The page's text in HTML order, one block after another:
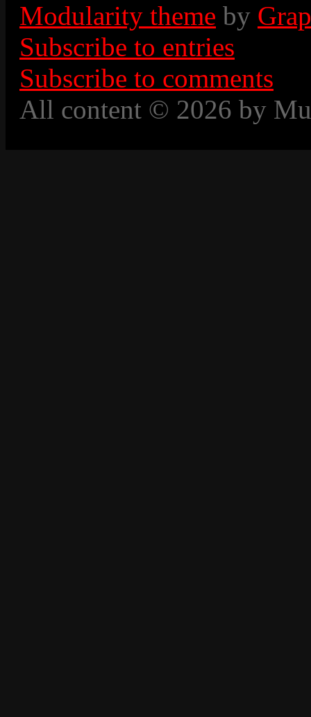
Modularity theme by
Subscribe to entries
Subscribe to comments
All content © 2026 by